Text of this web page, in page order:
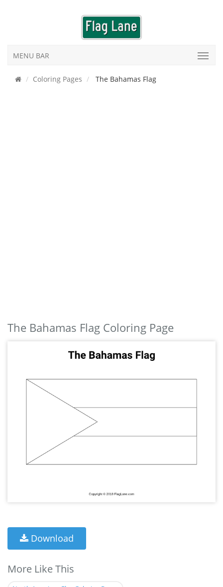
MENU BAR
Coloring Pages The Bahamas Flag
The Bahamas Flag Coloring Page
Download
More Like This